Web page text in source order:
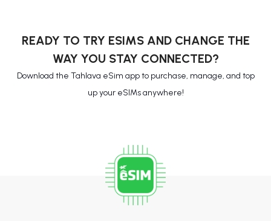
READY TO TRY ESIMS AND CHANGE THE
WAY YOU STAY CONNECTED?
Download the Tahlava eSim app to purchase, manage, and top
up your eSIMs anywhere!